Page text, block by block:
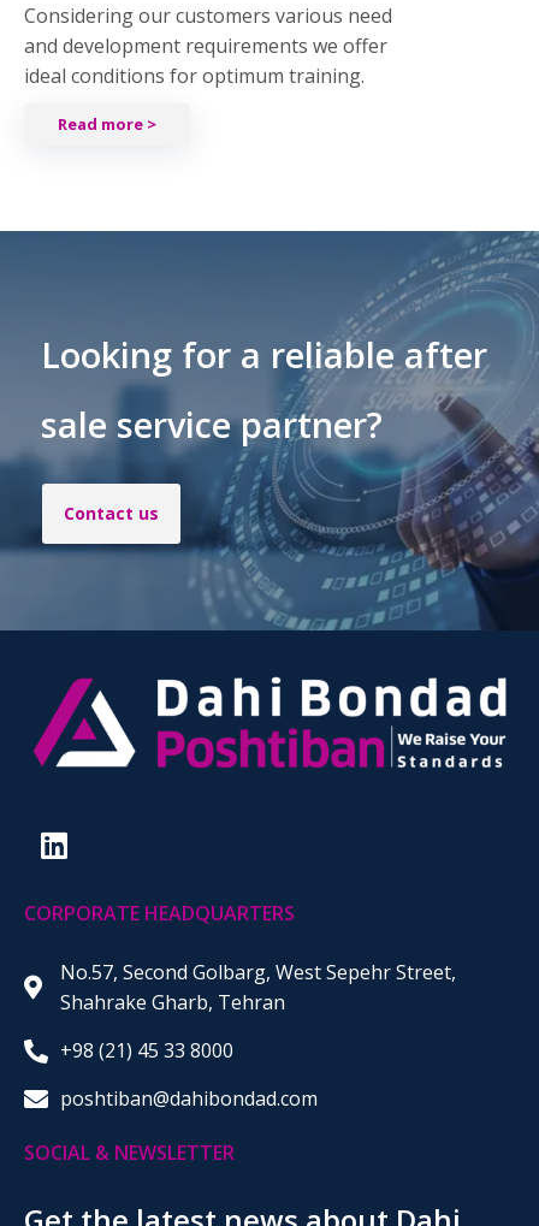
Considering our customers various need
and development requirements we offer
ideal conditions for optimum training.
Read more >
Looking for a reliable after
sale service partner?
Contact us
CORPORATE HEADQUARTERS
No.57, Second Golbarg, West Sepehr Street,
Shahrake Gharb, Tehran
+98 (21) 45 33 8000
poshtiban@dahibondad.com
SOCIAL & NEWSLETTER